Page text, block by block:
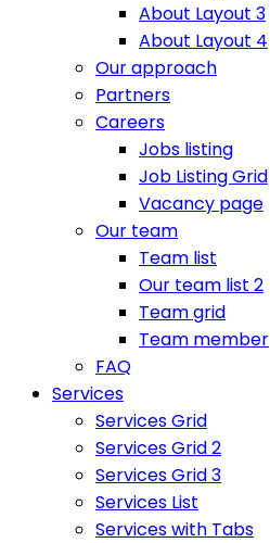
About Layout 3
About Layout 4
Our approach
Partners
Careers
Jobs listing
Job Listing Grid
Vacancy page
Our team
Team list
Our team list 2
Team grid
Team member
FAQ
Services
Services Grid
Services Grid 2
Services Grid 3
Services List
Services with Tabs